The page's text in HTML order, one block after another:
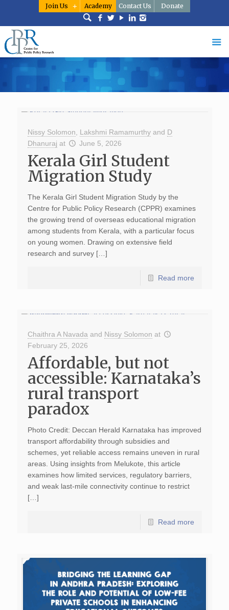
Join Us Academy Contact Us Donate
Nissy Solomon Lakshmi Ramamurthyand D
Dhanuraj at June 5, 2026
Kerala Girl Student
Migration Study
The Kerala Girl Student Migration Study by the
Centre for Public Policy Research (CPPR) examines
the growing trend of overseas educational migration
among students from Kerala, with a particular focus
on young women. Drawing on extensive field
research and survey […]
Read more
Chaithra A Navada and Nissy Solomon at
February 25, 2026
Affordable, but not
accessible: Karnataka’s
rural transport
paradox
Photo Credit: Deccan Herald Karnataka has improved
transport affordability through subsidies and
schemes, yet reliable access remains uneven in rural
areas. Using insights from Melukote, this article
examines how limited services, regulatory barriers,
and weak last-mile connectivity continue to restrict
[…]
Read more